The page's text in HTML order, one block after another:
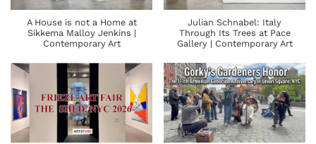
A House is not a Home at
Sikkema Malloy Jenkins |
Contemporary Art
Julian Schnabel: Italy
Through Its Trees at Pace
Gallery | Contemporary Art